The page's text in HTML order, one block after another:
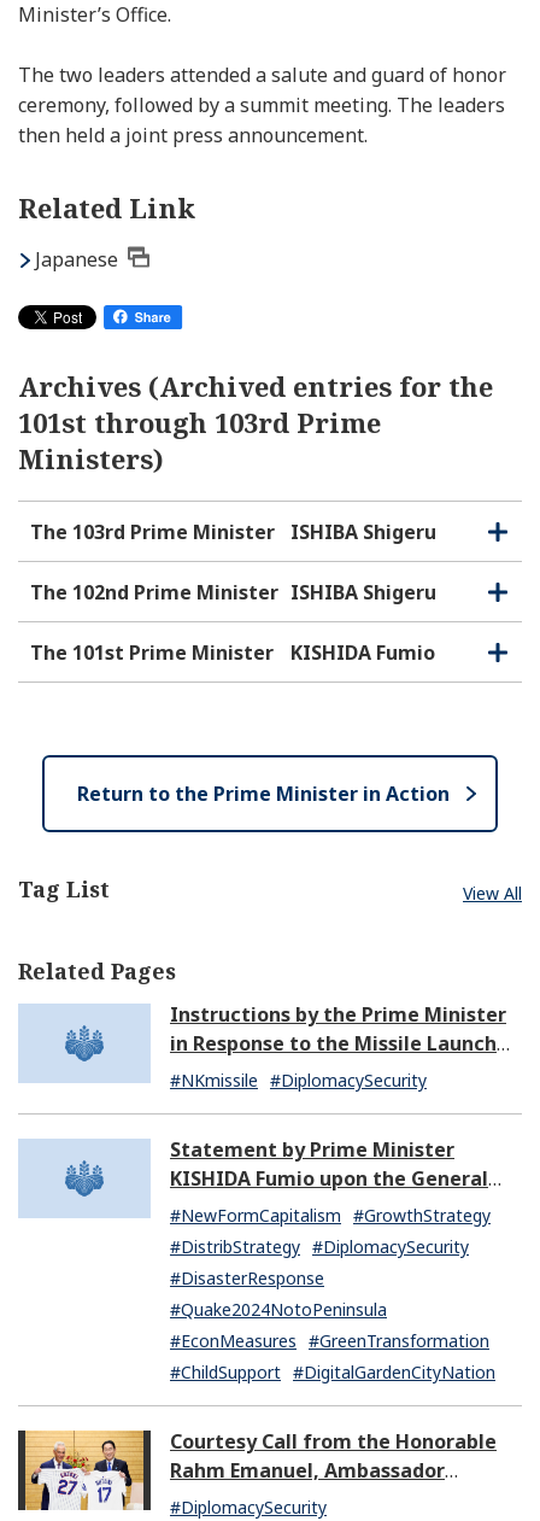
Minister’s Office.
The two leaders attended a salute and guard of honor
ceremony, followed by a summit meeting. The leaders
then held a joint press announcement.
Related Link
Japanese
Archives (Archived entries for the
101st through 103rd Prime
Ministers)
The 103rd Prime Minister ISHIBA Shigeru
O
p
e
C
l
o
e
The 102nd Prime Minister ISHIBA Shigeru
O
p
e
C
l
o
The 101st Prime Minister KISHIDA Fumio
O
p
C
l
e
Tag List View All
Related Pages
Instructions by the Prime Minister
in Response to the Missile Launch
by North Korea (07:14)
#NKmissile #DiplomacySecurity
Statement by Prime Minister
KISHIDA Fumio upon the General
Resignation of the Kishida Cabinet
#NewFormCapitalism #GrowthStrategy
#DistribStrategy #DiplomacySecurity
#DisasterResponse
#Quake2024NotoPeninsula
#EconMeasures #GreenTransformation
#ChildSupport #DigitalGardenCityNation
Courtesy Call from the Honorable
Rahm Emanuel, Ambassador
Extraordinary and Plenipotentiary
#DiplomacySecurity
Return to the Prime Minister in Action